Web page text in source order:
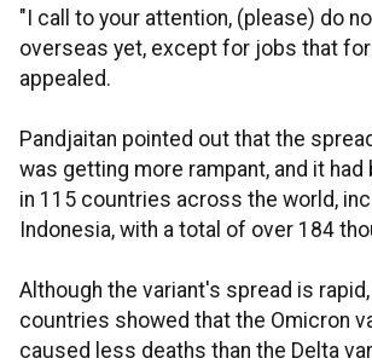
"I call to your attention, (please) do
overseas yet, except for jobs that
appealed.
Pandjaitan pointed out that the
was getting more rampant, and it
in 115 countries across the world,
Indonesia, with a total of over 184
Although the variant's spread is
countries showed that the Omicron
caused less deaths than the Delta